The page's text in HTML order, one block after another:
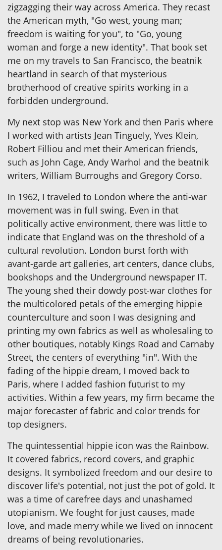
zigzagging their way across America. They recast
the American myth, "Go west, young man;
freedom is waiting for you", to "Go, young
woman and forge a new identity". That book set
me on my travels to San Francisco, the beatnik
heartland in search of that mysterious
brotherhood of creative spirits working in a
forbidden underground.
My next stop was New York and then Paris where
I worked with artists Jean Tinguely, Yves Klein,
Robert Filliou and met their American friends,
such as John Cage, Andy Warhol and the beatnik
writers, William Burroughs and Gregory Corso.
In 1962, I traveled to London where the anti-war
movement was in full swing. Even in that
politically active environment, there was little to
indicate that England was on the threshold of a
cultural revolution. London burst forth with
avant-garde art galleries, art centers, dance clubs,
bookshops and the Underground newspaper IT.
The young shed their dowdy post-war clothes for
the multicolored petals of the emerging hippie
counterculture and soon I was designing and
printing my own fabrics as well as wholesaling to
other boutiques, notably Kings Road and Carnaby
Street, the centers of everything "in". With the
fading of the hippie dream, I moved back to
Paris, where I added fashion futurist to my
activities. Within a few years, my firm became the
major forecaster of fabric and color trends for
top designers.
The quintessential hippie icon was the Rainbow.
It covered fabrics, record covers, and graphic
designs. It symbolized freedom and our desire to
discover life's potential, not just the pot of gold. It
was a time of carefree days and unashamed
utopianism. We fought for just causes, made
love, and made merry while we lived on innocent
dreams of being revolutionaries.